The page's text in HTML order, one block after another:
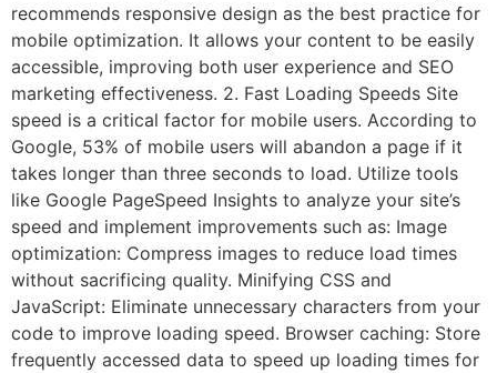
recommends responsive design as the best practice for
mobile optimization. It allows your content to be easily
accessible, improving both user experience and SEO
marketing effectiveness. 2. Fast Loading Speeds Site
speed is a critical factor for mobile users. According to
Google, 53% of mobile users will abandon a page if it
takes longer than three seconds to load. Utilize tools
like Google PageSpeed Insights to analyze your site’s
speed and implement improvements such as: Image
optimization: Compress images to reduce load times
without sacrificing quality. Minifying CSS and
JavaScript: Eliminate unnecessary characters from your
code to improve loading speed. Browser caching: Store
frequently accessed data to speed up loading times for